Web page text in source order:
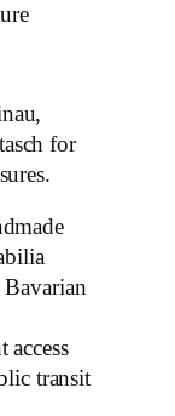
for
access
transit